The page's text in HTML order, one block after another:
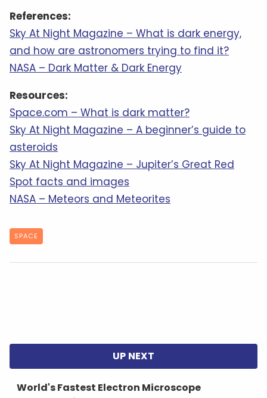
References:
Sky At Night Magazine – What is dark energy,
and how are astronomers trying to find it?
NASA – Dark Matter & Dark Energy
Resources:
Space.com – What is dark matter?
Sky At Night Magazine – A beginner’s guide to
asteroids
Sky At Night Magazine – Jupiter’s Great Red
Spot facts and images
NASA – Meteors and Meteorites
SPACE
World's Fastest Electron Microscope